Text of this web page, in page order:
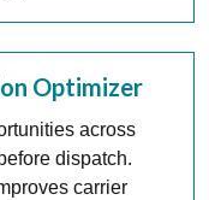
Optimizer
across
dispatch.
carrier